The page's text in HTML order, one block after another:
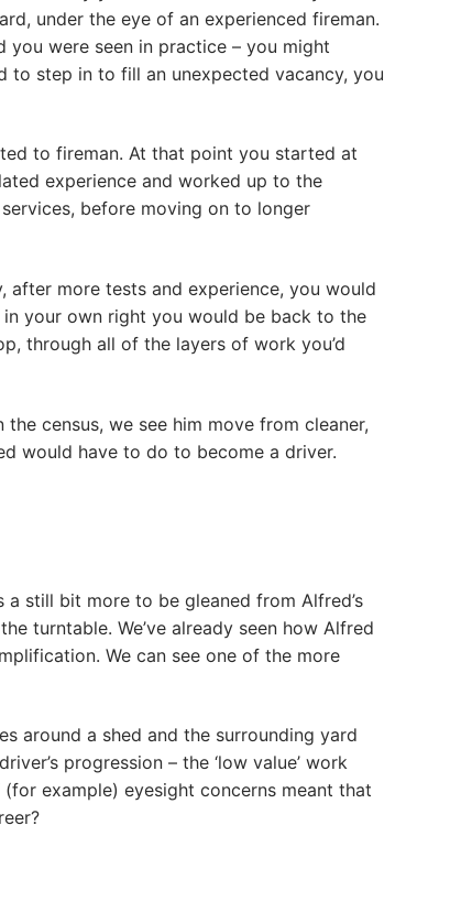
under the eye of an experienced fireman.
you were seen in practice – you might
to step in to fill an unexpected vacancy, you
to fireman. At that point you started at
experience and worked up to the
before moving on to longer
more tests and experience, you would
in your own right you would be back to the
through all of the layers of work you’d
census, we see him move from cleaner,
would have to do to become a driver.
still bit more to be gleaned from Alfred’s
turntable. We’ve already seen how Alfred
We can see one of the more
around a shed and the surrounding yard
progression – the ‘low value’ work
example) eyesight concerns meant that